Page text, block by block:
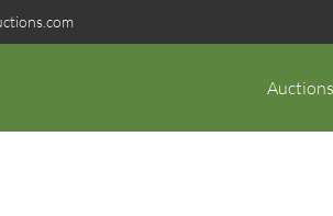
Auctions